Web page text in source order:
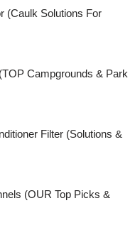
(Caulk Solutions For
Campgrounds & Park
Filter (Solutions &
(OUR Top Picks &